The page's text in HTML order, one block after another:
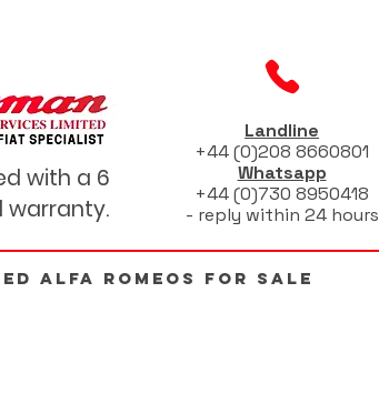
with a 6
warranty.
Landline
+44 (0)208 8660801
Whatsapp
+44 (0)730 8950418
- reply within 24 hours
ALFA ROMEOS FOR SALE